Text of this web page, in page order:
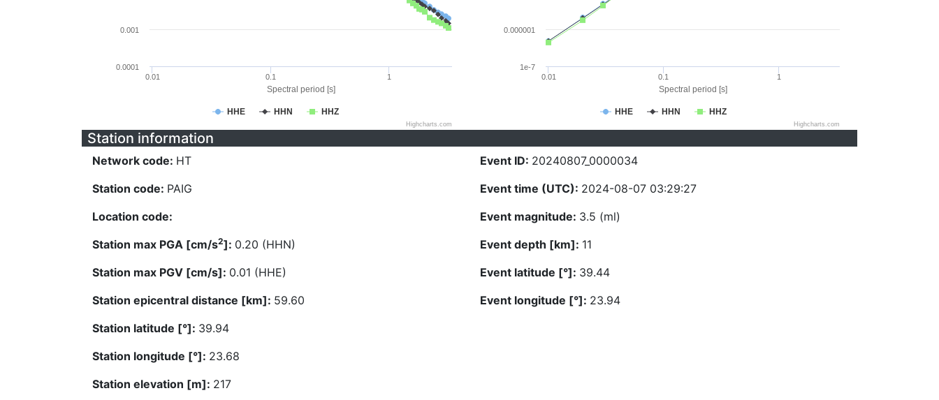
Spectral period [s]
HHE HHN HHZ
0.01 0.1 1
0.0001
0.001
Highcharts.com
Spectral period [s]
HHE HHN HHZ
0.01 0.1 1
1e-7
0.000001
Highcharts.com
Station information
Network code: HT
Station code: PAIG
Location code:
Station max PGA [cm/s2]: 0.20 (HHN)
Station max PGV [cm/s]: 0.01 (HHE)
Station epicentral distance [km]: 59.60
Station latitude [°]: 39.94
Station longitude [°]: 23.68
Station elevation [m]: 217
Event ID: 20240807_0000034
Event time (UTC): 2024-08-07 03:29:27
Event magnitude: 3.5 (ml)
Event depth [km]: 11
Event latitude [°]: 39.44
Event longitude [°]: 23.94